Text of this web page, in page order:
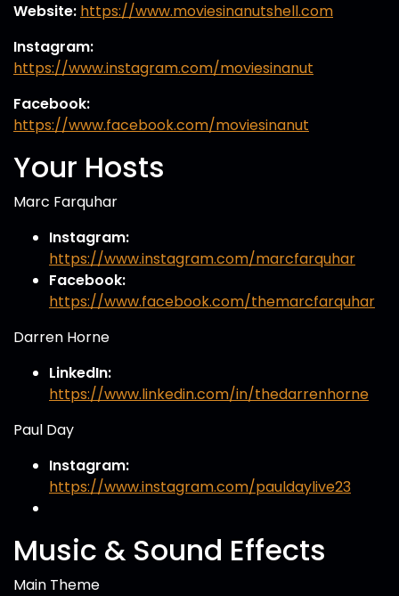
Website: https://www.moviesinanutshell.com
Instagram:
https://www.instagram.com/moviesinanut
Facebook:
https://www.facebook.com/moviesinanut
Your Hosts
Marc Farquhar
Instagram:
https://www.instagram.com/marcfarquhar
Facebook:
https://www.facebook.com/themarcfarquhar
Darren Horne
LinkedIn:
https://www.linkedin.com/in/thedarrenhorne
Paul Day
Instagram:
https://www.instagram.com/pauldaylive23
Music & Sound Effects
Main Theme